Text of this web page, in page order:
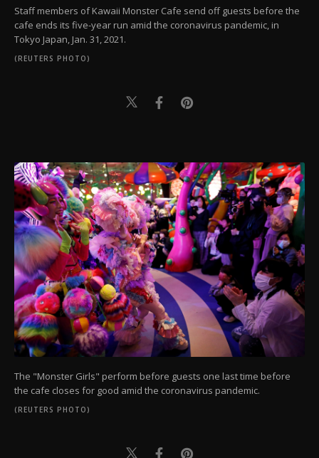
Staff members of Kawaii Monster Cafe send off guests before the
cafe ends its five-year run amid the coronavirus pandemic, in
Tokyo Japan, Jan. 31, 2021.
(REUTERS PHOTO)
The "Monster Girls" perform before guests one last time before
the cafe closes for good amid the coronavirus pandemic.
(REUTERS PHOTO)